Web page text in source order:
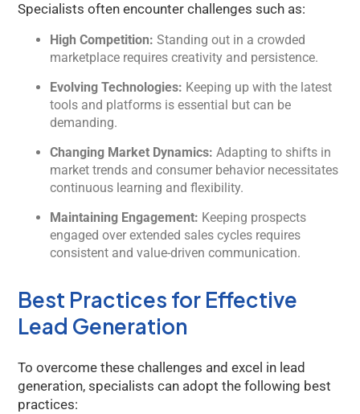
Specialists often encounter challenges such as:
High Competition: Standing out in a crowded
marketplace requires creativity and persistence.
Evolving Technologies: Keeping up with the latest
tools and platforms is essential but can be
demanding.
Changing Market Dynamics: Adapting to shifts in
market trends and consumer behavior necessitates
continuous learning and flexibility.
Maintaining Engagement: Keeping prospects
engaged over extended sales cycles requires
consistent and value-driven communication.
Best Practices for Effective
Lead Generation
To overcome these challenges and excel in lead
generation, specialists can adopt the following best
practices: